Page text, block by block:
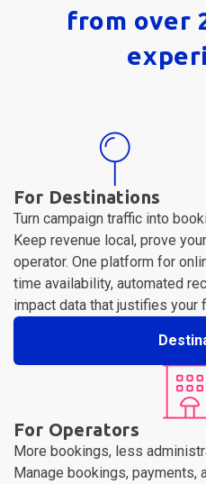
from over
For Destinations
Turn campaign traffic into
Keep revenue local, prove
operator. One platform for
time availability, automated
impact data that justifies your
For Operators
More bookings, less
Manage bookings, payments,